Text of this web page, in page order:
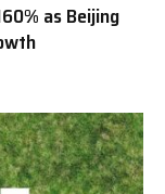
as Beijing